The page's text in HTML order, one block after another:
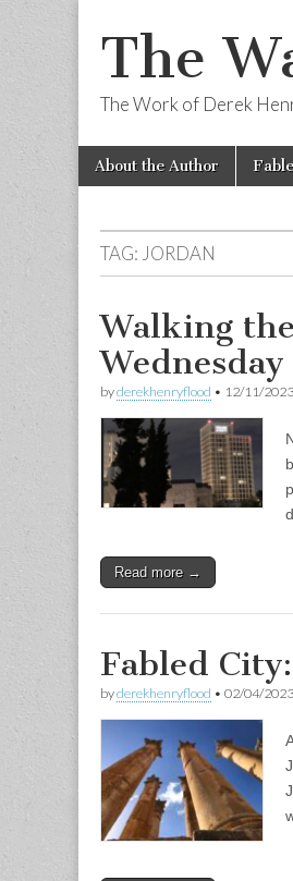
The
The Work of Derek
Main
menu
Skip
About the Author
TAG: JORDAN
Walking
byderekhenryflood • 12/11/2023
Read more →
Fabled
byderekhenryflood • 02/04/2023